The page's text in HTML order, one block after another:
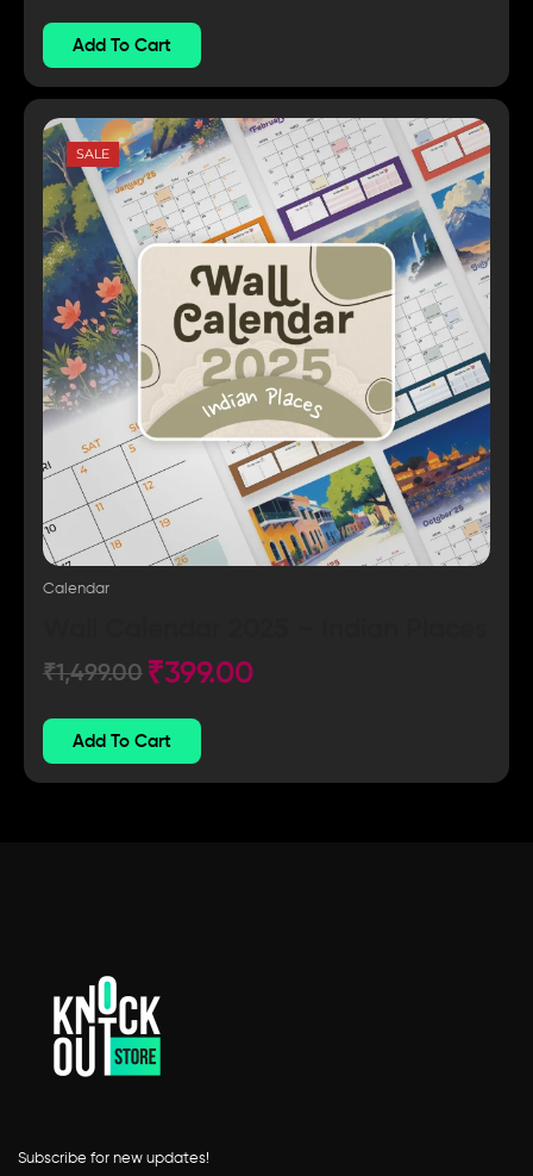
Add To Cart
SALE
Calendar
₹1,499.00 ₹399.00
Add To Cart
Subscribe for new updates!